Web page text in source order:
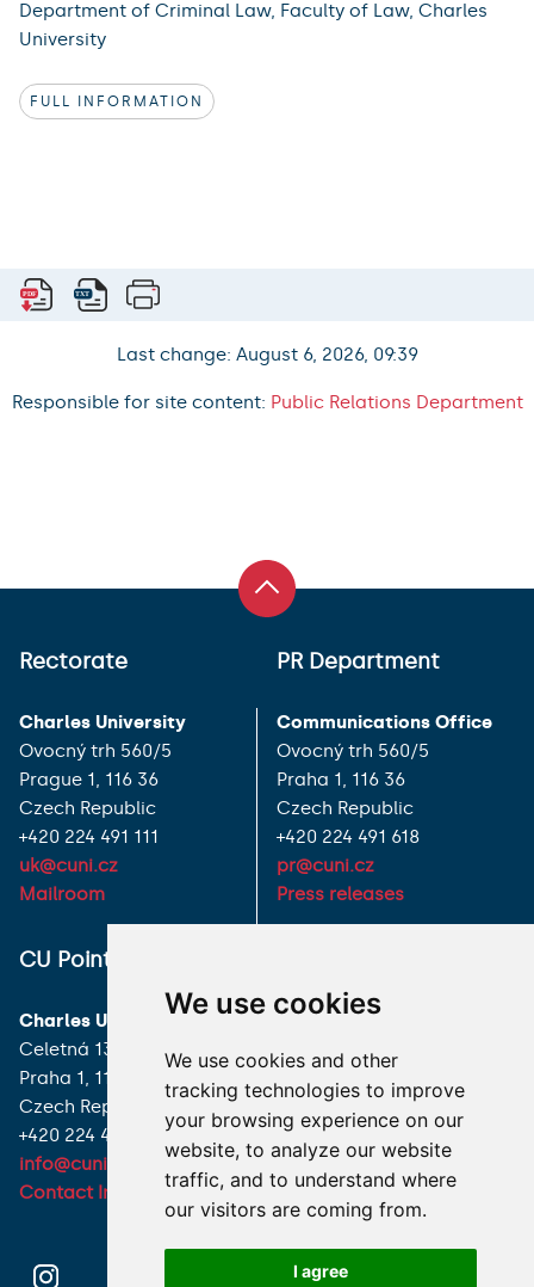
We use cookies
We use cookies and other
tracking technologies to improve
your browsing experience on our
website, to analyze our website
traffic, and to understand where
our visitors are coming from.
I agree
Department of Criminal Law, Faculty of Law, Charles
University
FULL INFORMATION
Last change: August 6, 2026, 09:39
Responsible for site content: Public Relations Department
Rectorate
Charles University
Ovocný trh 560/5
Prague 1, 116 36
Czech Republic
+420 224 491 111
uk@cuni.cz
Mailroom
PR Department
Communications Office
Ovocný trh 560/5
Praha 1, 116 36
Czech Republic
+420 224 491 618
pr@cuni.cz
Press releases
CU Point
Charles University
Celetná 13
Praha 1, 116 36
Czech Republic
+420 224 491 850
info@cuni.cz
Contact Information
I HAVE A QUESTION